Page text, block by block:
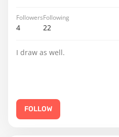
Followers
4
Following
22
I draw as well.
FOLLOW